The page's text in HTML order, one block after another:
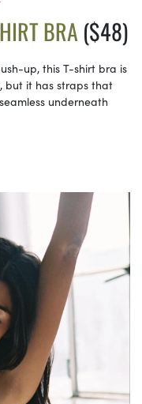
BRA ($48)
up, this T-shirt bra is
but it has straps that
underneath